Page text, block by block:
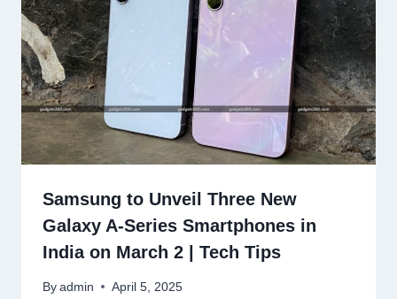
Samsung to Unveil Three New
Galaxy A-Series Smartphones in
India on March 2 | Tech Tips
By admin April 5, 2025